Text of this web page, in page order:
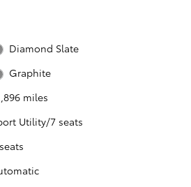
Diamond Slate
Graphite
miles
Utility/7 seats